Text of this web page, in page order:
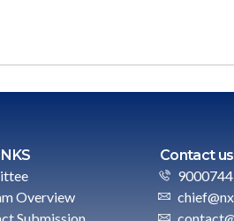
Overview
Contact us